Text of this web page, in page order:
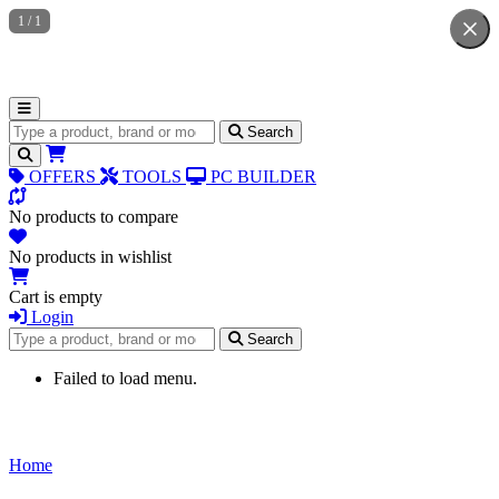
Search for products Search
OFFERS TOOLS PC BUILDER
No products to compare
No products in wishlist
Cart is empty
Login
Search for products
Search
Failed to load menu.
Home
1 / 1